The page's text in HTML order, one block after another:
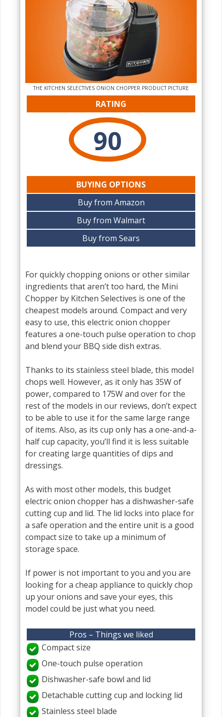
THE KITCHEN SELECTIVES ONION CHOPPER PRODUCT PICTURE
RATING
90
BUYING OPTIONS
Buy from Amazon
Buy from Walmart
Buy from Sears
For quickly chopping onions or other similar
ingredients that aren’t too hard, the Mini
Chopper by Kitchen Selectives is one of the
cheapest models around. Compact and very
easy to use, this electric onion chopper
features a one-touch pulse operation to chop
and blend your BBQ side dish extras.
Thanks to its stainless steel blade, this model
chops well. However, as it only has 35W of
power, compared to 175W and over for the
rest of the models in our reviews, don’t expect
to be able to use it for the same large range
of items. Also, as its cup only has a one-and-a-
half cup capacity, you’ll find it is less suitable
for creating large quantities of dips and
dressings.
As with most other models, this budget
electric onion chopper has a dishwasher-safe
cutting cup and lid. The lid locks into place for
a safe operation and the entire unit is a good
compact size to take up a minimum of
storage space.
If power is not important to you and you are
looking for a cheap appliance to quickly chop
up your onions and save your eyes, this
model could be just what you need.
Pros – Things we liked
Compact size
One-touch pulse operation
Dishwasher-safe bowl and lid
Detachable cutting cup and locking lid
Stainless steel blade